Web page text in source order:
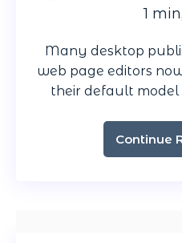
1
Many desktop
web page editors
their default model
Continue